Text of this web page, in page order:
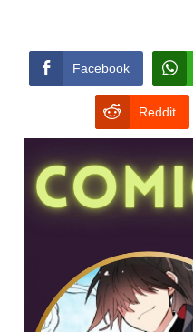
Facebook
Reddit